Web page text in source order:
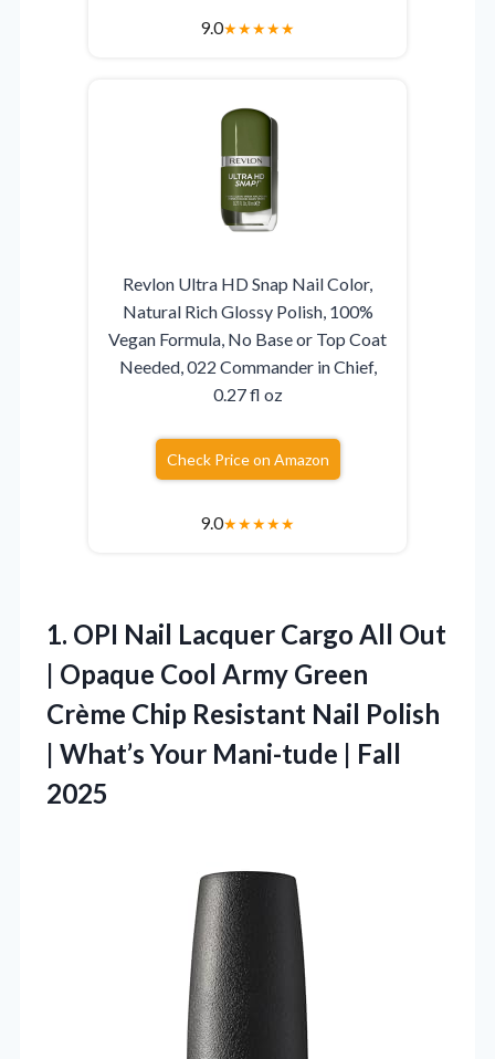
9.0★★★★★
Revlon Ultra HD Snap Nail Color,
Natural Rich Glossy Polish, 100%
Vegan Formula, No Base or Top Coat
Needed, 022 Commander in Chief,
0.27 fl oz
Check Price on Amazon
9.0★★★★★
1. OPI Nail Lacquer Cargo All Out
| Opaque Cool Army Green
Crème Chip Resistant Nail Polish
| What’s Your Mani-tude | Fall
2025